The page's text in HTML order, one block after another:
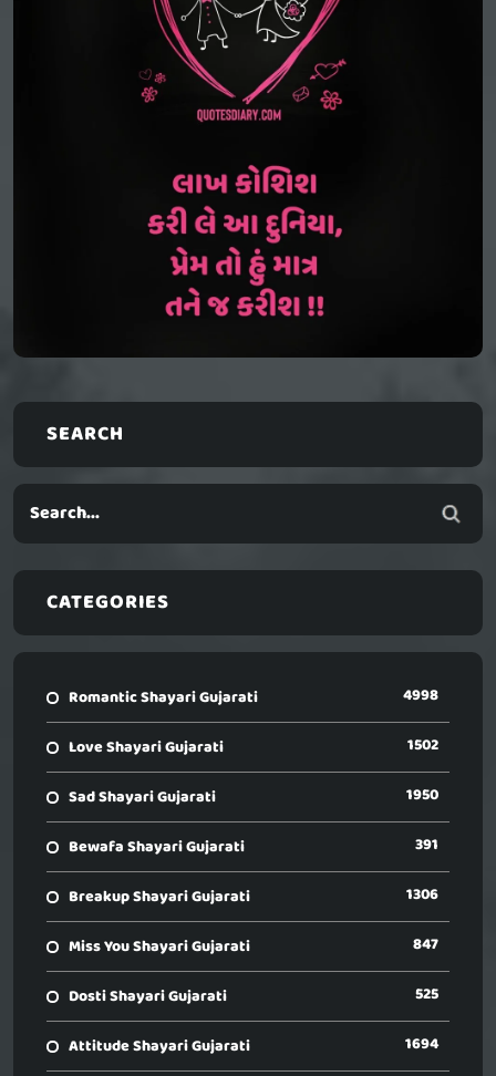
SEARCH
CATEGORIES
Romantic Shayari Gujarati 4998
Love Shayari Gujarati 1502
Sad Shayari Gujarati 1950
Bewafa Shayari Gujarati 391
Breakup Shayari Gujarati 1306
Miss You Shayari Gujarati 847
Dosti Shayari Gujarati 525
Attitude Shayari Gujarati 1694